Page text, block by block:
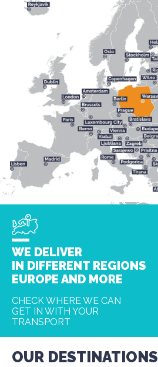
WE DELIVER
IN DIFFERENT REGIONS
EUROPE AND MORE
CHECK WHERE WE CAN
GET IN WITH YOUR
TRANSPORT
OUR DESTINATIONS